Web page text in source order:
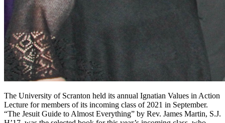
The University of Scranton held its annual Ignatian Values in Action
Lecture for members of its incoming class of 2021 in September.
“The Jesuit Guide to Almost Everything” by Rev. James Martin, S.J.